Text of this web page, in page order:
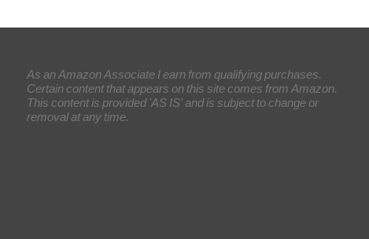
As an Amazon Associate I earn from qualifying purchases.
Certain content that appears on this site comes from Amazon.
This content is provided 'AS IS' and is subject to change or
removal at any time.